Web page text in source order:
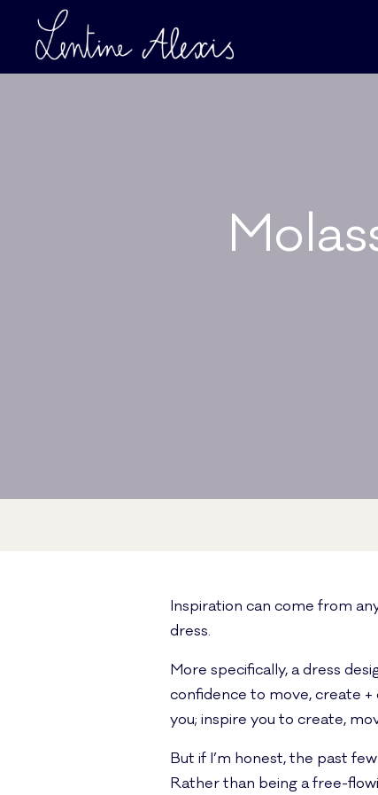
Inspiration can come from
dress.
More specifically, a dress
confidence to move, create
you; inspire you to create,
But if I’m honest, the past
Rather than being a free-